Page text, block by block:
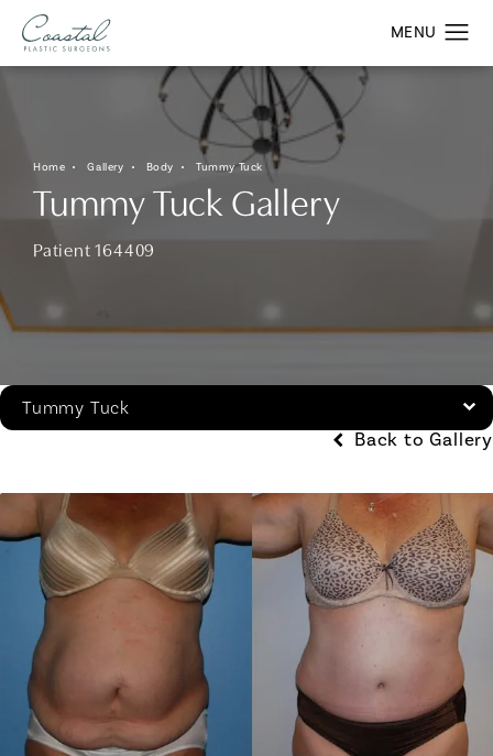
Home Gallery Body Tummy Tuck
Tummy Tuck Gallery
Patient 164409
Tummy Tuck
Back to Gallery